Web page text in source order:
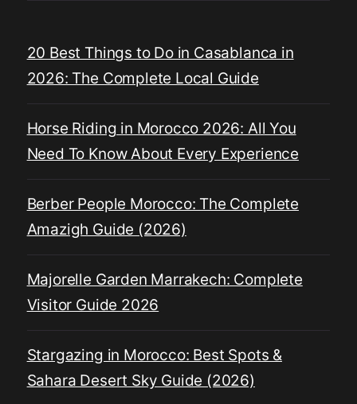
20 Best Things to Do in Casablanca in
2026: The Complete Local Guide
Horse Riding in Morocco 2026: All You
Need To Know About Every Experience
Berber People Morocco: The Complete
Amazigh Guide (2026)
Majorelle Garden Marrakech: Complete
Visitor Guide 2026
Stargazing in Morocco: Best Spots &
Sahara Desert Sky Guide (2026)